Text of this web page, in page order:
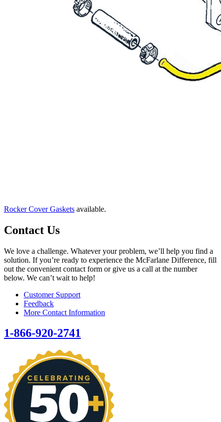
Rocker Cover Gaskets available.
Contact Us
We love a challenge. Whatever your problem, we’ll help you find a
solution. If you’re ready to experience the McFarlane Difference, fill
out the convenient contact form or give us a call at the number
below. We can’t wait to help!
Customer Support
Feedback
More Contact Information
1-866-920-2741